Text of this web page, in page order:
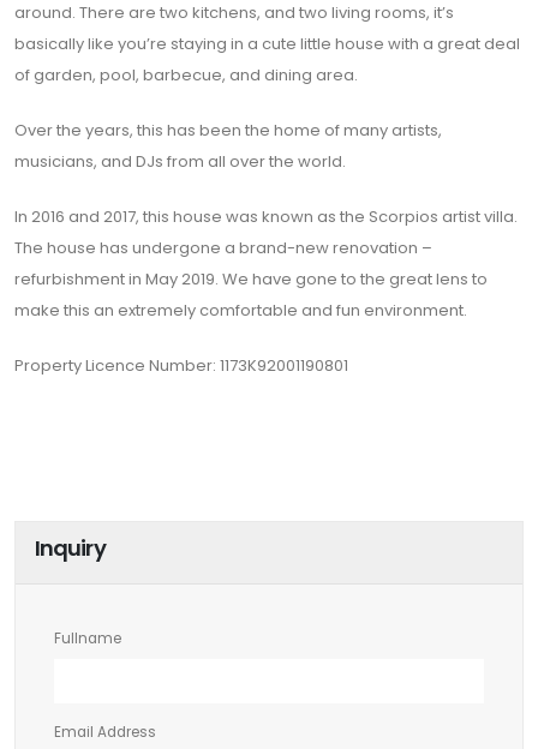
around. There are two kitchens, and two living rooms, it’s
basically like you’re staying in a cute little house with a great deal
of garden, pool, barbecue, and dining area.
Over the years, this has been the home of many artists,
musicians, and DJs from all over the world.
In 2016 and 2017, this house was known as the Scorpios artist villa.
The house has undergone a brand-new renovation –
refurbishment in May 2019. We have gone to the great lens to
make this an extremely comfortable and fun environment.
Property Licence Number: 1173K92001190801
Inquiry
Fullname
Email Address